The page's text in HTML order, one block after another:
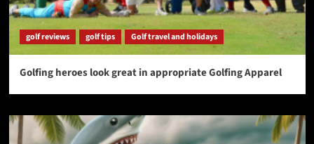
golf reviews golf tips Golf travel and holidays
Golfing heroes look great in appropriate Golfing Apparel